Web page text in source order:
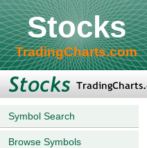
Stocks
TradingCharts.com
Symbol Search
Browse Symbols